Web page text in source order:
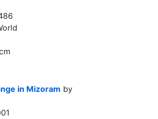
in Mizoram by